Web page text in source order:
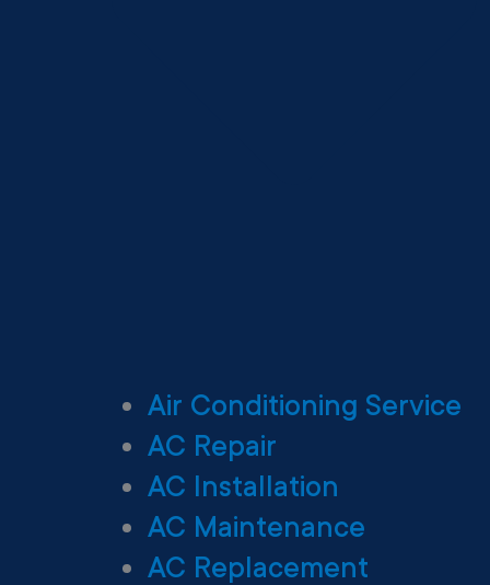
Air Conditioning Service
AC Repair
AC Installation
AC Maintenance
AC Replacement